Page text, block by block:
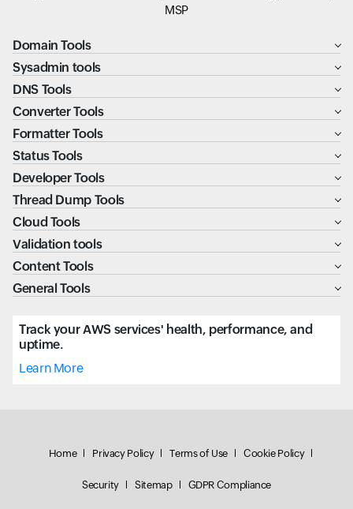
MSP
Domain Tools
Sysadmin tools
DNS Tools
Converter Tools
Formatter Tools
Status Tools
Developer Tools
Thread Dump Tools
Cloud Tools
Validation tools
Content Tools
General Tools
Track your AWS services' health, performance, and
uptime.
Learn More
Home Privacy Policy Terms of Use Cookie Policy
Security Sitemap GDPR Compliance